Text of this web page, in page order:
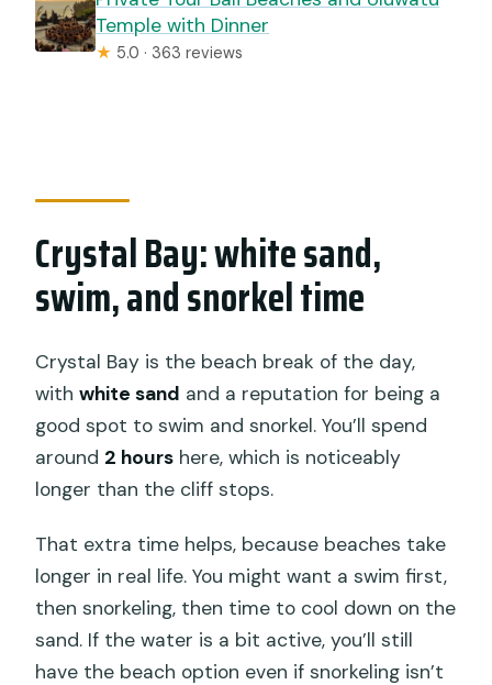
Temple with Dinner
★ 5.0 · 363 reviews
Crystal Bay: white sand,
swim, and snorkel time
Crystal Bay is the beach break of the day,
withwhite sand and a reputation for being a
good spot to swim and snorkel. You’ll spend
around 2 hours here, which is noticeably
longer than the cliff stops.
That extra time helps, because beaches take
longer in real life. You might want a swim first,
then snorkeling, then time to cool down on the
sand. If the water is a bit active, you’ll still
have the beach option even if snorkeling isn’t